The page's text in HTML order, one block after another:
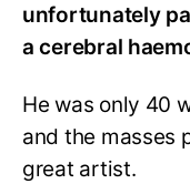
unfortunately
a cerebral
He was only 40
and the masses
great artist.